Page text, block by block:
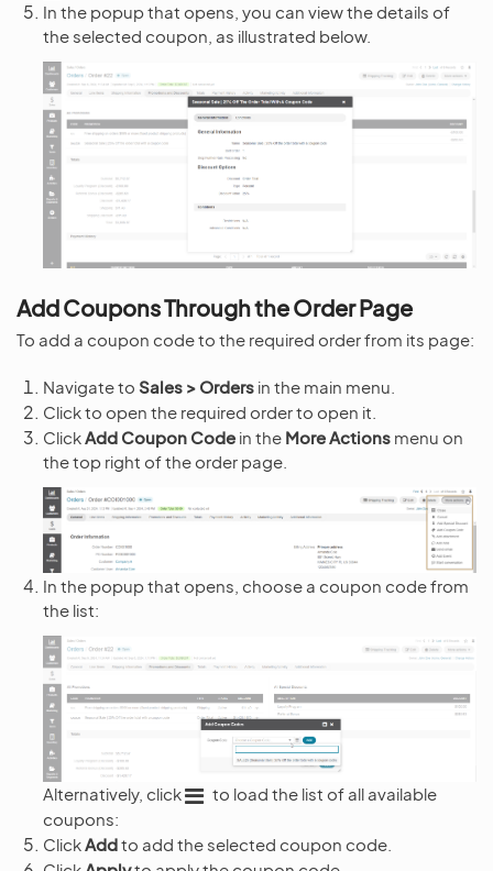
In the popup that opens, you can view the details of
the selected coupon, as illustrated below.
Add Coupons Through the Order Page
To add a coupon code to the required order from its page:
Navigate to Sales > Orders in the main menu.
Click to open the required order to open it.
ClickAdd Coupon Code in the More Actions menu on
the top right of the order page.
In the popup that opens, choose a coupon code from
the list:
Alternatively, click
to load the list of all available
coupons:
Click Addto add the selected coupon code.